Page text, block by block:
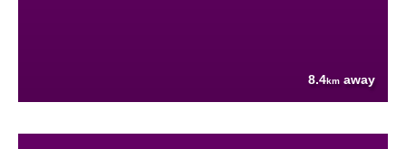
8.4km away